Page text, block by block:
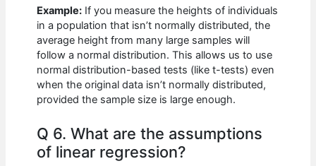
Example: If you measure the heights of individuals
in a population that isn’t normally distributed, the
average height from many large samples will
follow a normal distribution. This allows us to use
normal distribution-based tests (like t-tests) even
when the original data isn’t normally distributed,
provided the sample size is large enough.
Q 6. What are the assumptions
of linear regression?